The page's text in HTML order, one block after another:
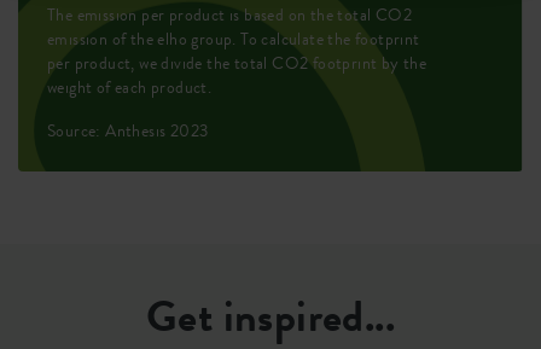
The emission per product is based on the total CO2
emission of the elho group. To calculate the footprint
per product, we divide the total CO2 footprint by the
weight of each product.
Source: Anthesis 2023
Get inspired...